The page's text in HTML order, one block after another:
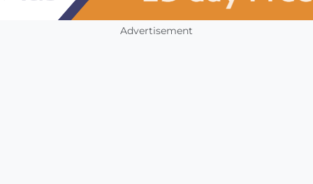
Advertisement